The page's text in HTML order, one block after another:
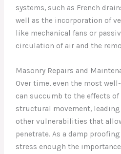
systems, such as French
well as the incorporation of
like mechanical fans or
circulation of air and the
Masonry Repairs and
Over time, even the most
can succumb to the effects of
structural movement, leading
other vulnerabilities that
penetrate. As a damp
stress enough the